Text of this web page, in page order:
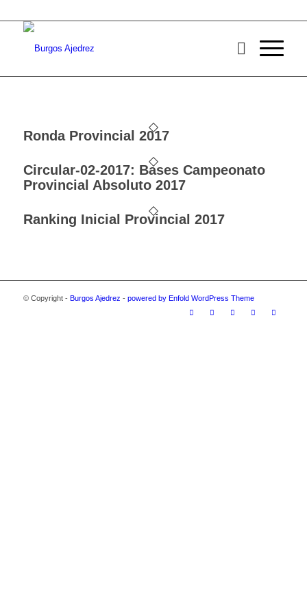
Ronda Provincial 2017
Circular-02-2017: Bases Campeonato
Provincial Absoluto 2017
Ranking Inicial Provincial 2017
© Copyright - Burgos Ajedrez - powered by Enfold WordPress Theme